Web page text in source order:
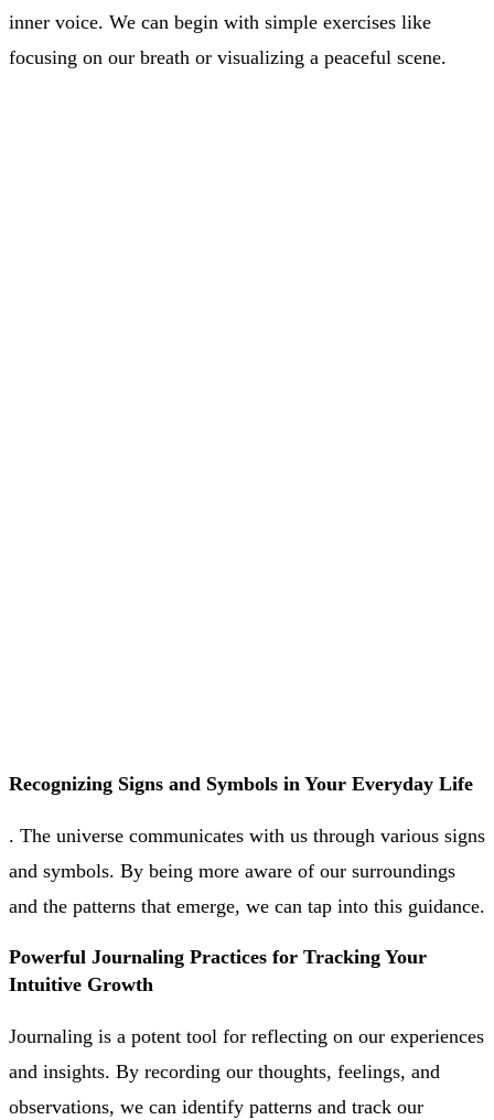
inner voice. We can begin with simple exercises like
focusing on our breath or visualizing a peaceful scene.
Recognizing Signs and Symbols in Your Everyday Life
. The universe communicates with us through various signs
and symbols. By being more aware of our surroundings
and the patterns that emerge, we can tap into this guidance.
Powerful Journaling Practices for Tracking Your
Intuitive Growth
Journaling is a potent tool for reflecting on our experiences
and insights. By recording our thoughts, feelings, and
observations, we can identify patterns and track our